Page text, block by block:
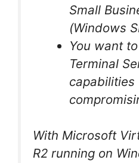
Small
(Windows
You want
Terminal
With Microsoft
R2 running on